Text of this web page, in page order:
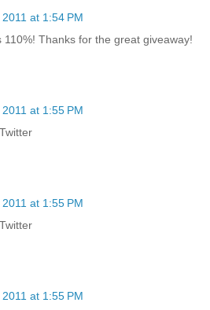
at 1:54 PM
110%! Thanks for the great giveaway!
at 1:55 PM
at 1:55 PM
at 1:55 PM